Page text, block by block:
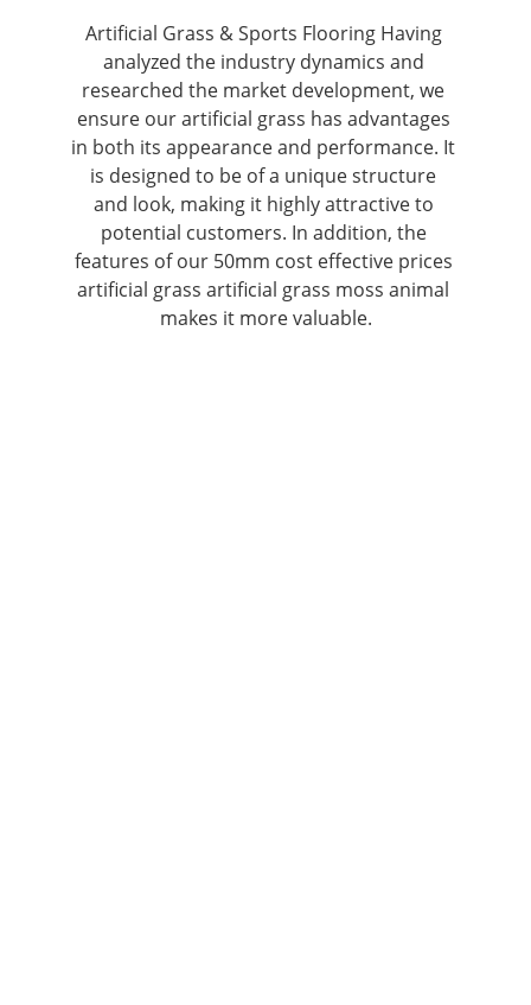
Artificial Grass & Sports Flooring Having
analyzed the industry dynamics and
researched the market development, we
ensure our artificial grass has advantages
in both its appearance and performance. It
is designed to be of a unique structure
and look, making it highly attractive to
potential customers. In addition, the
features of our 50mm cost effective prices
artificial grass artificial grass moss animal
makes it more valuable.